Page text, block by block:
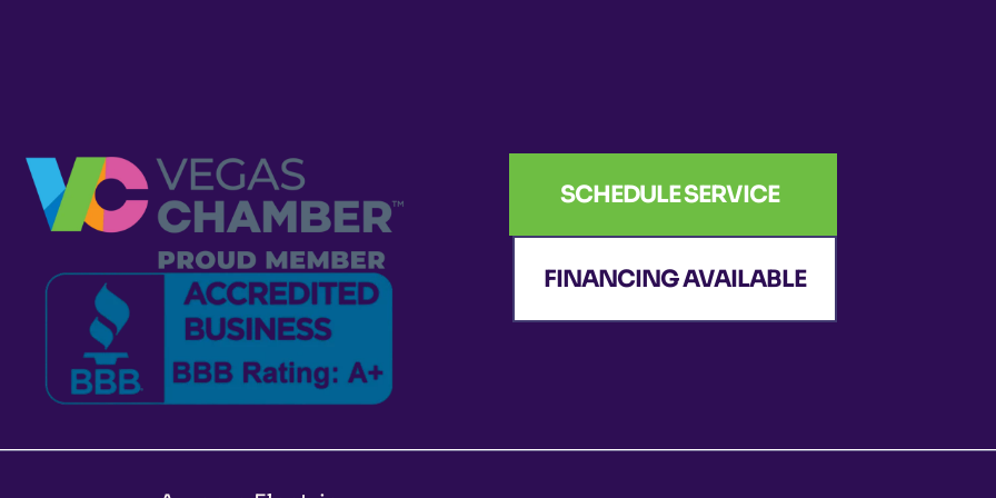
SCHEDULE SERVICE
FINANCING AVAILABLE